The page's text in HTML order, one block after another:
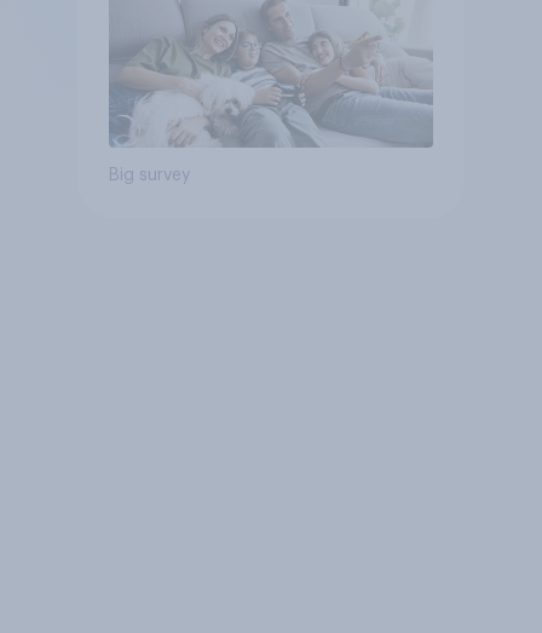
Big survey